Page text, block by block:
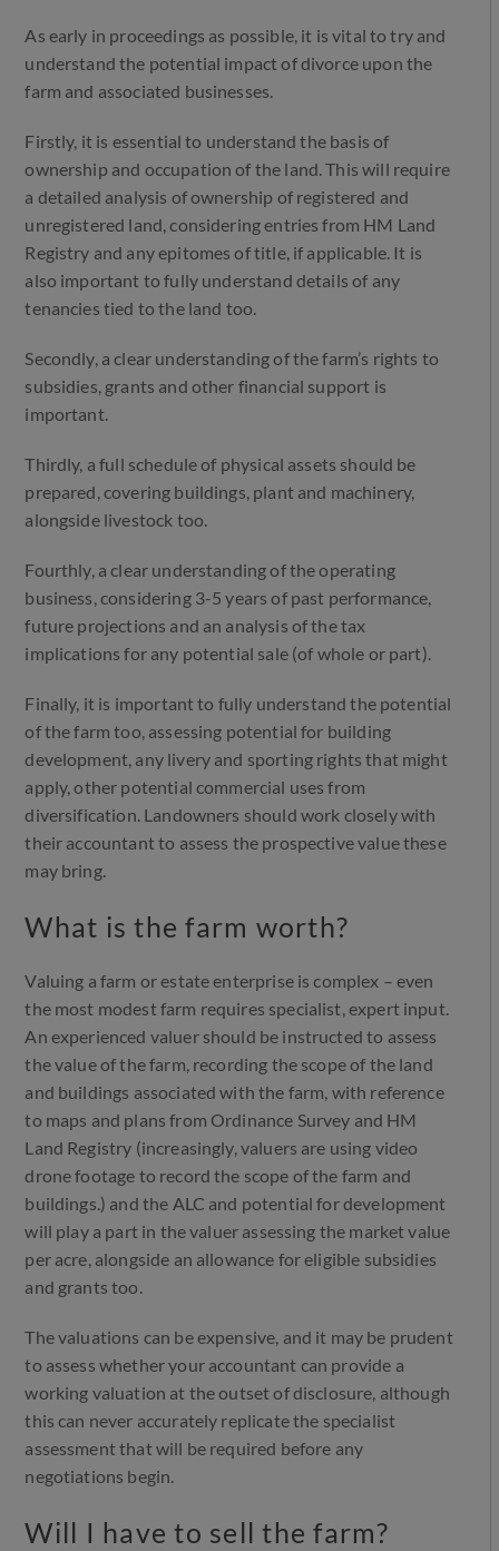
As early in proceedings as possible, it is vital to try and
understand the potential impact of divorce upon the
farm and associated businesses.
Firstly, it is essential to understand the basis of
ownership and occupation of the land. This will require
a detailed analysis of ownership of registered and
unregistered land, considering entries from HM Land
Registry and any epitomes of title, if applicable. It is
also important to fully understand details of any
tenancies tied to the land too.
Secondly, a clear understanding of the farm’s rights to
subsidies, grants and other financial support is
important.
Thirdly, a full schedule of physical assets should be
prepared, covering buildings, plant and machinery,
alongside livestock too.
Fourthly, a clear understanding of the operating
business, considering 3-5 years of past performance,
future projections and an analysis of the tax
implications for any potential sale (of whole or part).
Finally, it is important to fully understand the potential
of the farm too, assessing potential for building
development, any livery and sporting rights that might
apply, other potential commercial uses from
diversification. Landowners should work closely with
their accountant to assess the prospective value these
may bring.
What is the farm worth?
Valuing a farm or estate enterprise is complex – even
the most modest farm requires specialist, expert input.
An experienced valuer should be instructed to assess
the value of the farm, recording the scope of the land
and buildings associated with the farm, with reference
to maps and plans from Ordinance Survey and HM
Land Registry (increasingly, valuers are using video
drone footage to record the scope of the farm and
buildings.) and the ALC and potential for development
will play a part in the valuer assessing the market value
per acre, alongside an allowance for eligible subsidies
and grants too.
The valuations can be expensive, and it may be prudent
to assess whether your accountant can provide a
working valuation at the outset of disclosure, although
this can never accurately replicate the specialist
assessment that will be required before any
negotiations begin.
Will I have to sell the farm?